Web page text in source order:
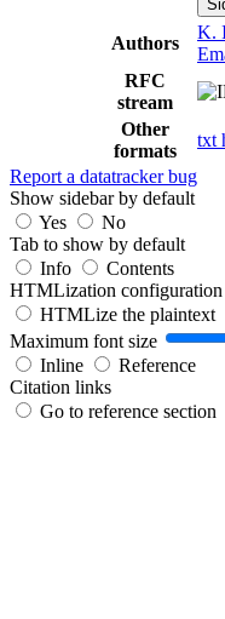
Authors
K.
RFC
stream
Other
formats
txt
Report a datatracker bug
Show sidebar by default
Yes
No
Tab to show by default
Info
Contents
HTMLization configuration
HTMLize the plaintext
Maximum font size
Inline
Reference
Citation links
Go to reference section